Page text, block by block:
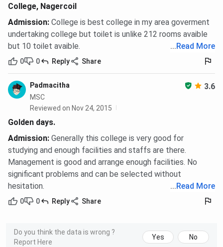
College, Nagercoil
Admission: College is best college in my area goverment
undertaking college but toilet is unlike 212 rooms avaible
but 10 toilet avaible.
... Read More
0 0 Reply Share
Padmacitha 3.6
MSC
Reviewed on Nov 24, 2015
Golden days.
Admission: Generally this college is very good for
studying and enough facilities and staffs are there.
Management is good and arrange enough facilities. No
significant problems and can be selected without
hesitation.
... Read More
0 0 Reply Share
Do you think the data is wrong ?
Report Here
Yes No